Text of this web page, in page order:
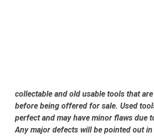
collectable and old usable tools that
before being offered for sale. Used
perfect and may have minor flaws due
Any major defects will be pointed out in